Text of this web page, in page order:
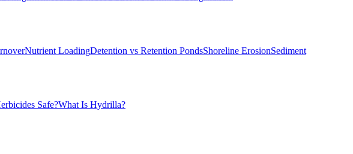
Nutrient LoadingDetention vs Retention PondsShoreline ErosionSediment
Safe?What Is Hydrilla?